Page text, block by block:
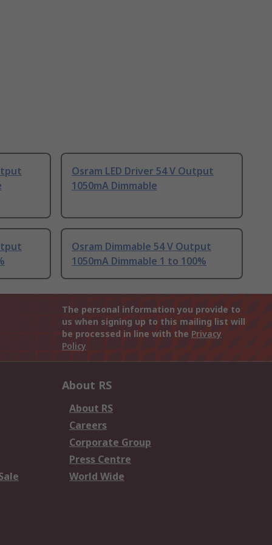
Osram LED Driver 54 V Output
1050mA Dimmable
Osram Dimmable 54 V Output
1050mA Dimmable 1 to 100%
The personal information you provide to
us when signing up to this mailing list will
be processed in line with the Privacy
Policy
About RS
About RS
Careers
Corporate Group
Press Centre
World Wide